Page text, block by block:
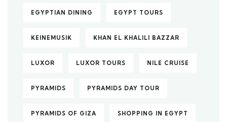
EGYPTIAN DINING EGYPT TOURS
KEINEMUSIK KHAN EL KHALILI BAZZAR
LUXOR LUXOR TOURS NILE CRUISE
PYRAMIDS PYRAMIDS DAY TOUR
PYRAMIDS OF GIZA SHOPPING IN EGYPT